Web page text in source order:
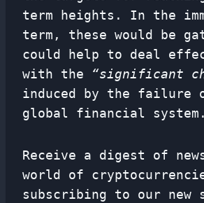
term heights. In the
term, these would be
could help to deal
with the “significant
induced by the failure
global financial system.
Receive a digest of
world of
subscribing to our new